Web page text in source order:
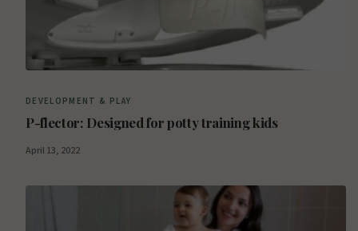
DEVELOPMENT & PLAY
P-flector: Designed for potty training kids
April 13, 2022